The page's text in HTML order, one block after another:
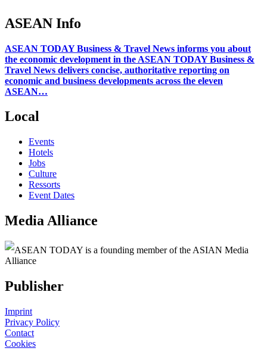
ASEAN Info
ASEAN TODAY Business & Travel News informs you about
the economic development in the ASEAN TODAY Business &
Travel News delivers concise, authoritative reporting on
economic and business developments across the eleven
ASEAN…
Local
Events
Hotels
Jobs
Culture
Ressorts
Event Dates
Media Alliance
ASEAN TODAY is a founding member of the ASIAN Media
Alliance
Publisher
Imprint
Privacy Policy
Contact
Cookies